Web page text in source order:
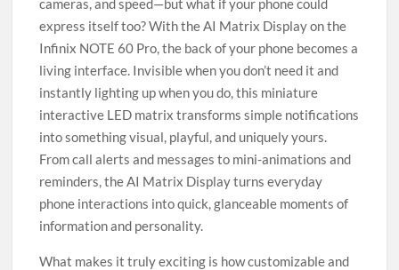
cameras, and speed—but what if your phone could
express itself too? With the AI Matrix Display on the
Infinix NOTE 60 Pro, the back of your phone becomes a
living interface. Invisible when you don’t need it and
instantly lighting up when you do, this miniature
interactive LED matrix transforms simple notifications
into something visual, playful, and uniquely yours.
From call alerts and messages to mini-animations and
reminders, the AI Matrix Display turns everyday
phone interactions into quick, glanceable moments of
information and personality.
What makes it truly exciting is how customizable and